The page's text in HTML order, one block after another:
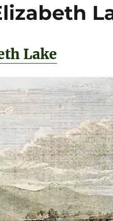
Lake